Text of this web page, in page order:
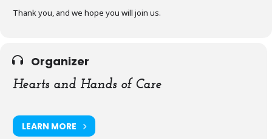
Thank you, and we hope you will join us.
Organizer
Hearts and Hands of Care
LEARN MORE